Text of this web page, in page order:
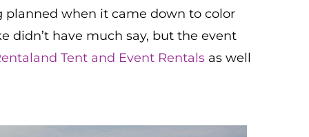
when it came down to color
didn’t have much say, but the event
Tent and Event Rentals as well